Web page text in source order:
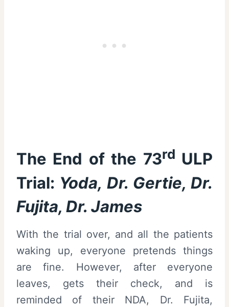
The End of the 73rd ULP
Trial: Yoda, Dr. Gertie, Dr.
Fujita, Dr. James
With the trial over, and all the patients
waking up, everyone pretends things
are fine. However, after everyone
leaves, gets their check, and is
reminded of their NDA, Dr. Fujita,